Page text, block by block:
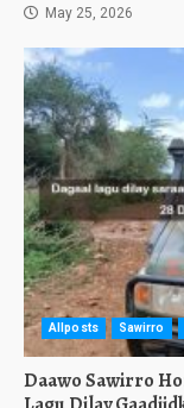
May 25, 2026
Allposts Sawirro
Daawo Sawirro